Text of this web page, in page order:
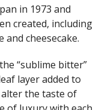
in 1973 and
created, including
cheesecake.
“sublime bitter”
layer added to
alter the taste of